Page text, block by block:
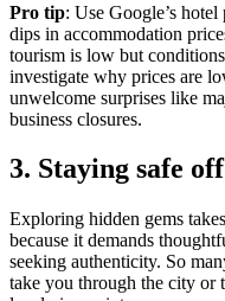
Pro tip: Use Google’s
dips in accommodation
tourism is low but
investigate why prices are
unwelcome surprises like
business closures.
3. Staying safe
Exploring hidden gems
because it demands
seeking authenticity. So
take you through the city or